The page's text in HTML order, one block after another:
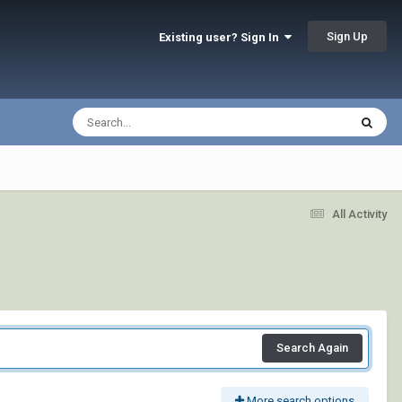
Existing user? Sign In Sign Up
All Activity
Search Again